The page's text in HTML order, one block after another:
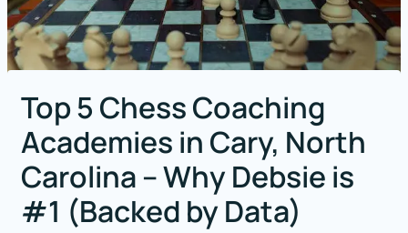
Top 5 Chess Coaching
Academies in Cary, North
Carolina – Why Debsie is
#1 (Backed by Data)